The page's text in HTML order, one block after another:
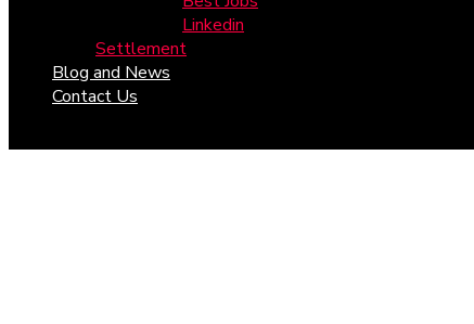
Linkedin
Settlement
Blog and News
Contact Us